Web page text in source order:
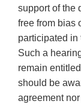
support of the
free from bias
participated in
Such a
remain
should be
agreement